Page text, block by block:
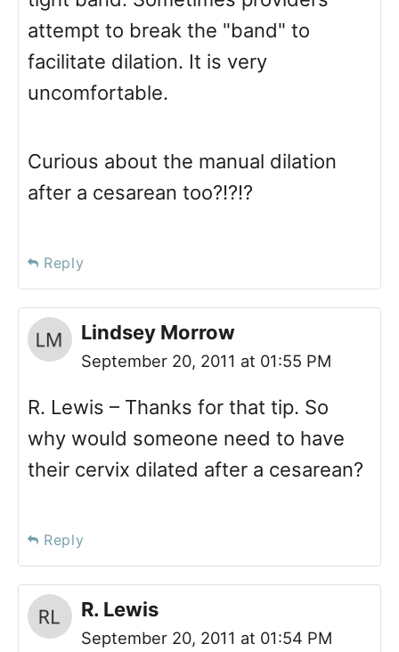
attempt to break the "band" to
facilitate dilation. It is very
uncomfortable.
Curious about the manual dilation
after a cesarean too?!?!?
Reply
Lindsey Morrow
September 20, 2011 at 01:55 PM
R. Lewis – Thanks for that tip. So
why would someone need to have
their cervix dilated after a cesarean?
Reply
R. Lewis
September 20, 2011 at 01:54 PM